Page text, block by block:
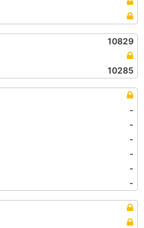
10829
10285
-
-
-
-
-
-